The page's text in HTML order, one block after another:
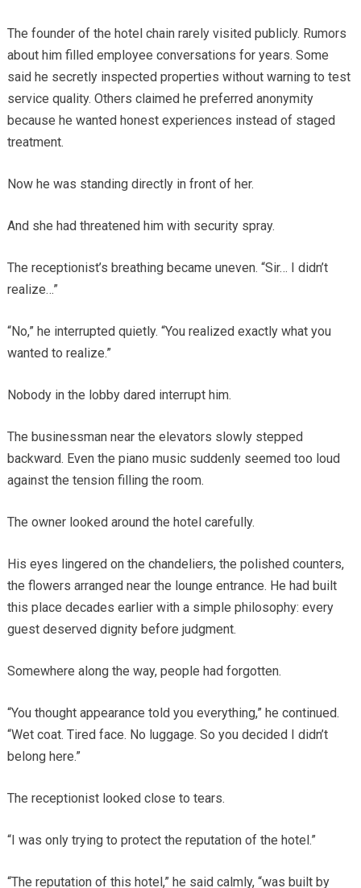
The founder of the hotel chain rarely visited publicly. Rumors
about him filled employee conversations for years. Some
said he secretly inspected properties without warning to test
service quality. Others claimed he preferred anonymity
because he wanted honest experiences instead of staged
treatment.
Now he was standing directly in front of her.
And she had threatened him with security spray.
The receptionist’s breathing became uneven. “Sir… I didn’t
realize…”
“No,” he interrupted quietly. “You realized exactly what you
wanted to realize.”
Nobody in the lobby dared interrupt him.
The businessman near the elevators slowly stepped
backward. Even the piano music suddenly seemed too loud
against the tension filling the room.
The owner looked around the hotel carefully.
His eyes lingered on the chandeliers, the polished counters,
the flowers arranged near the lounge entrance. He had built
this place decades earlier with a simple philosophy: every
guest deserved dignity before judgment.
Somewhere along the way, people had forgotten.
“You thought appearance told you everything,” he continued.
“Wet coat. Tired face. No luggage. So you decided I didn’t
belong here.”
The receptionist looked close to tears.
“I was only trying to protect the reputation of the hotel.”
“The reputation of this hotel,” he said calmly, “was built by